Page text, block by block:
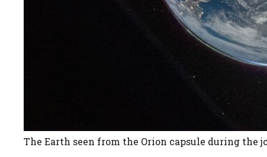
The Earth seen from the Orion capsule during the